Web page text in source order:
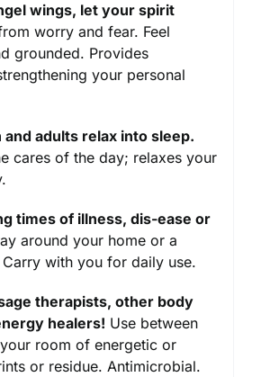
wings, let your spirit
worry and fear. Feel
grounded. Provides
your personal
and adults relax into sleep.
cares of the day; relaxes your
times of illness, dis-ease or
around your home or a
with you for daily use.
therapists, other body
healers! Use between
room of energetic or
or residue. Antimicrobial.